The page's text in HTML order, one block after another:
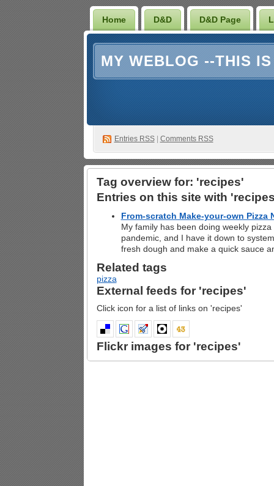
Home D&D D&D Page
MY WEBLOG --THIS
Entries RSS| Comments RSS
Tag overview for: 'recipes'
Entries on this site with
From-scratch Make-your-own Pizza
My family has been doing weekly
pandemic, and I have it down to
fresh dough and make a quick sauce
Related tags
pizza
External feeds for 'recipes'
Click icon for a list of links on 'recipes'
Flickr images for 'recipes'